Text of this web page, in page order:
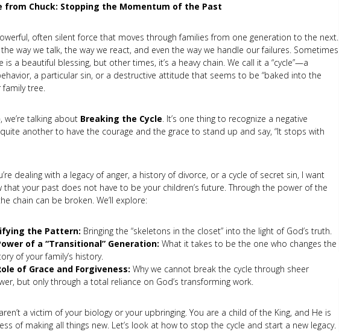
from Chuck: Stopping the Momentum of the Past
often silent force that moves through families from one generation to the next.
way we talk, the way we react, and even the way we handle our failures. Sometimes
is a beautiful blessing, but other times, it’s a heavy chain. We call it a “cycle”—a
a particular sin, or a destructive attitude that seems to be “baked into the
family tree.
we’re talking about Breaking the Cycle. It’s one thing to recognize a negative
another to have the courage and the grace to stand up and say, “It stops with
dealing with a legacy of anger, a history of divorce, or a cycle of secret sin, I want
that your past does not have to be your children’s future. Through the power of the
chain can be broken. We’ll explore:
the Pattern: Bringing the “skeletons in the closet” into the light of God’s truth.
of a “Transitional” Generation: What it takes to be the one who changes the
of your family’s history.
of Grace and Forgiveness: Why we cannot break the cycle through sheer
but only through a total reliance on God’s transforming work.
a victim of your biology or your upbringing. You are a child of the King, and He is
of making all things new. Let’s look at how to stop the cycle and start a new legacy.